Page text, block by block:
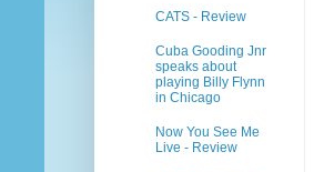
CATS - Review
Cuba Gooding Jnr
speaks about
playing Billy Flynn
in Chicago
Now You See Me
Live - Review